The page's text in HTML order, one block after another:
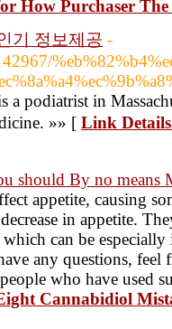
How Purchaser
기 정보제공 -
a podiatrist in
»» [ Link
should By no means
appetite, causing
in appetite.
can be
any questions, feel
who have used
Cannabidiol